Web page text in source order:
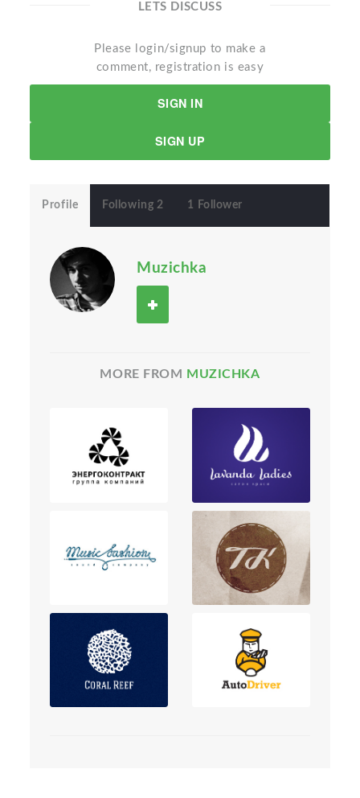
LETS DISCUSS
Please login/signup to make a
comment, registration is easy
SIGN IN
SIGN UP
Profile Following 2 1 Follower
Muzichka
MORE FROM MUZICHKA